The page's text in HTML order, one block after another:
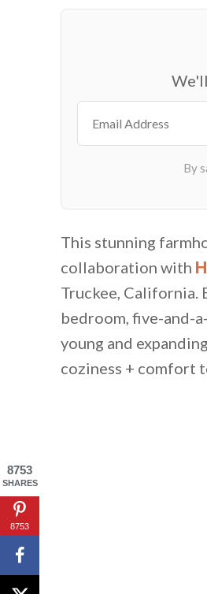
This stunning
collaboration with
Truckee, California.
bedroom, five-and-
young and
coziness + comfort
8753
SHARES
8753